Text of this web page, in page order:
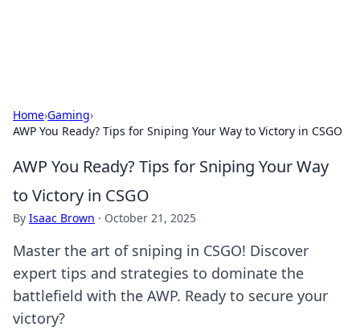
Home›Gaming›
AWP You Ready? Tips for Sniping Your Way to Victory in CSGO
AWP You Ready? Tips for Sniping Your Way
to Victory in CSGO
By Isaac Brown · October 21, 2025
Master the art of sniping in CSGO! Discover
expert tips and strategies to dominate the
battlefield with the AWP. Ready to secure your
victory?